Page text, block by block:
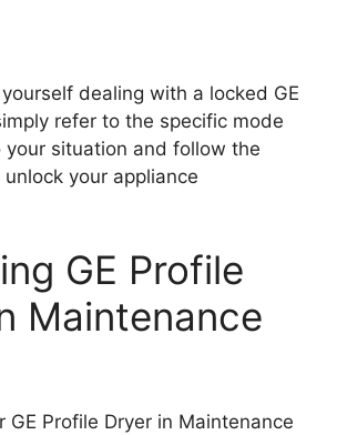
dealing with a locked GE
refer to the specific mode
situation and follow the
your appliance
GE Profile
Maintenance
GE Profile Dryer in Maintenance